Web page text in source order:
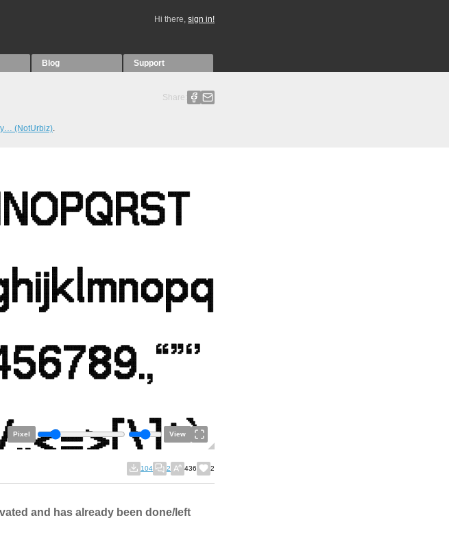
Hi there, sign in!
Blog Support
Share:
(NotUrbiz).
Pixel View
104 2 436 2
and has already been done/left